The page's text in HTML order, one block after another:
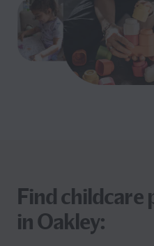
Find childcare
in Oakley: